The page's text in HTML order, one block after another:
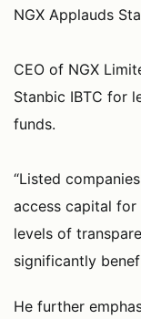
NGX Applauds
CEO of NGX
Stanbic IBTC for
funds.
“Listed
access capital
levels of
significantly
He further